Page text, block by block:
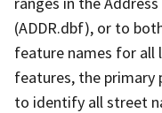
(ADDR.dbf), or to
feature names for all
features, the primary
to identify all street